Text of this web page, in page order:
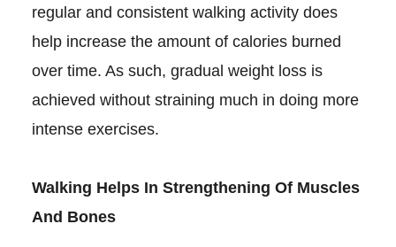
regular and consistent walking activity does
help increase the amount of calories burned
over time. As such, gradual weight loss is
achieved without straining much in doing more
intense exercises.
Walking Helps In Strengthening Of Muscles
And Bones